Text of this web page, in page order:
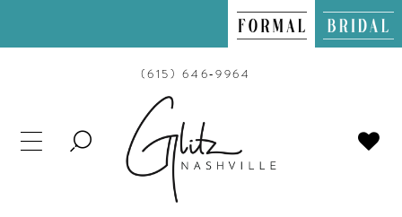
(615) 646‑9964
TOGGLE